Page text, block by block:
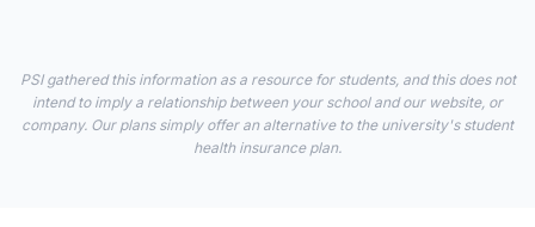
PSI gathered this information as a resource for students, and this does not
intend to imply a relationship between your school and our website, or
company. Our plans simply offer an alternative to the university's student
health insurance plan.